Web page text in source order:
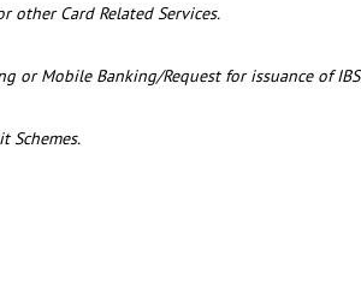
other Card Related Services.
or Mobile Banking/Request for issuance of IBS
Schemes.